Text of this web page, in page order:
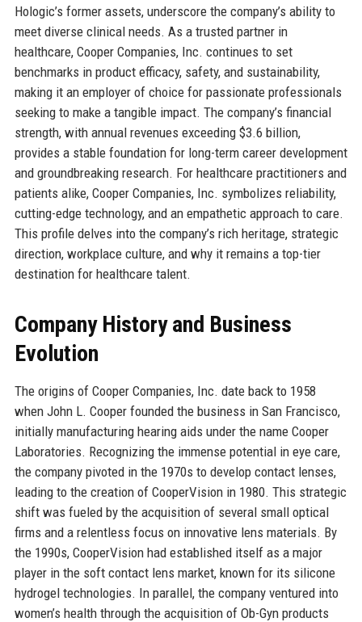
Hologic’s former assets, underscore the company’s ability to
meet diverse clinical needs. As a trusted partner in
healthcare, Cooper Companies, Inc. continues to set
benchmarks in product efficacy, safety, and sustainability,
making it an employer of choice for passionate professionals
seeking to make a tangible impact. The company’s financial
strength, with annual revenues exceeding $3.6 billion,
provides a stable foundation for long-term career development
and groundbreaking research. For healthcare practitioners and
patients alike, Cooper Companies, Inc. symbolizes reliability,
cutting-edge technology, and an empathetic approach to care.
This profile delves into the company’s rich heritage, strategic
direction, workplace culture, and why it remains a top-tier
destination for healthcare talent.
Company History and Business
Evolution
The origins of Cooper Companies, Inc. date back to 1958
when John L. Cooper founded the business in San Francisco,
initially manufacturing hearing aids under the name Cooper
Laboratories. Recognizing the immense potential in eye care,
the company pivoted in the 1970s to develop contact lenses,
leading to the creation of CooperVision in 1980. This strategic
shift was fueled by the acquisition of several small optical
firms and a relentless focus on innovative lens materials. By
the 1990s, CooperVision had established itself as a major
player in the soft contact lens market, known for its silicone
hydrogel technologies. In parallel, the company ventured into
women’s health through the acquisition of Ob-Gyn products